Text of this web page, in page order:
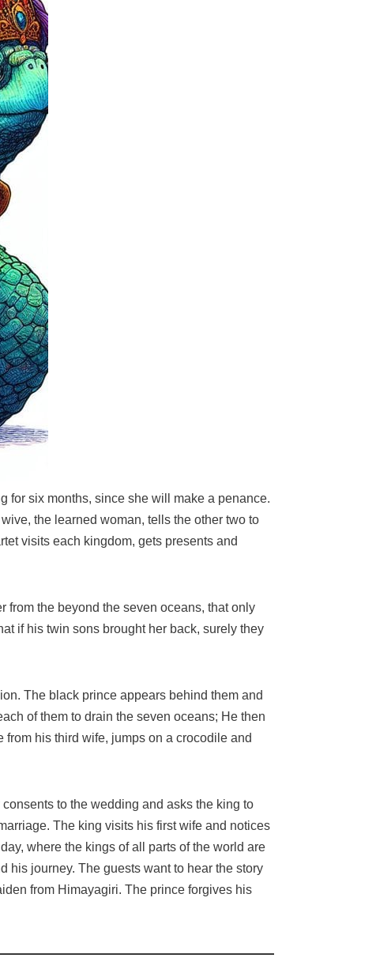
for six months, since she will make a penance.
the learned woman, tells the other two to
visits each kingdom, gets presents and
from the beyond the seven oceans, that only
if his twin sons brought her back, surely they
The black prince appears behind them and
of them to drain the seven oceans; He then
his third wife, jumps on a crocodile and
to the wedding and asks the king to
The king visits his first wife and notices
where the kings of all parts of the world are
his journey. The guests want to hear the story
from Himayagiri. The prince forgives his